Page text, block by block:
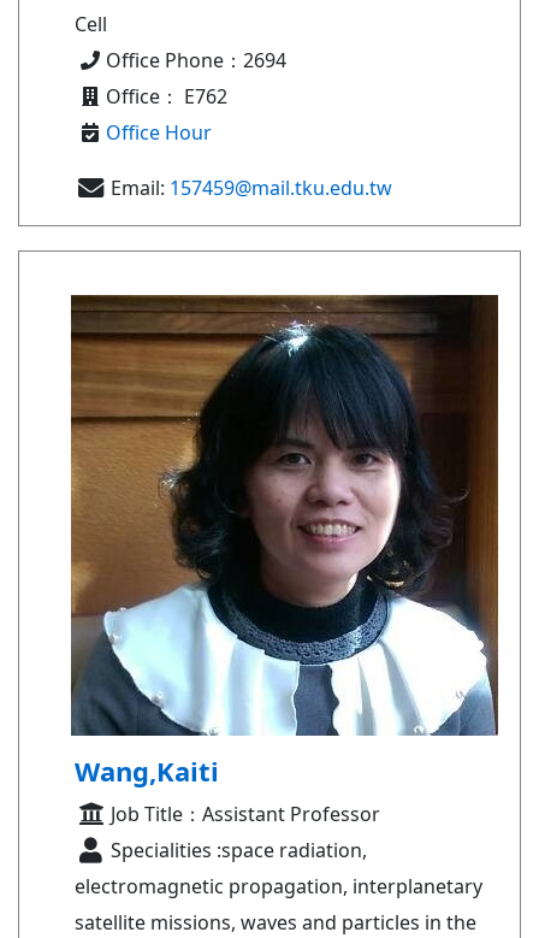
Cell
Office Phone：2694
Office： E762
Office Hour
Email: 157459@mail.tku.edu.tw
Wang,Kaiti
Job Title：Assistant Professor
Specialities :space radiation,
electromagnetic propagation, interplanetary
satellite missions, waves and particles in the